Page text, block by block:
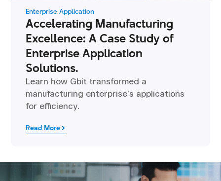
Enterprise Application
Accelerating Manufacturing
Excellence: A Case Study of
Enterprise Application
Solutions.
Learn how Gbit transformed a
manufacturing enterprise’s applications
for efficiency.
Read More